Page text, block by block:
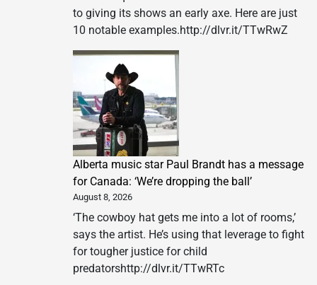
to giving its shows an early axe. Here are just
10 notable examples.http://dlvr.it/TTwRwZ
Alberta music star Paul Brandt has a message
for Canada: ‘We’re dropping the ball’
August 8, 2026
‘The cowboy hat gets me into a lot of rooms,’
says the artist. He’s using that leverage to fight
for tougher justice for child
predatorshttp://dlvr.it/TTwRTc